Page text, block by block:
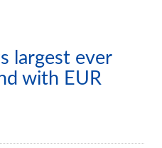
largest ever
with EUR